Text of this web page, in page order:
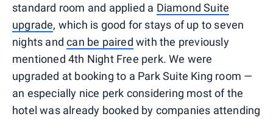
standard room and applied a Diamond Suite
upgrade, which is good for stays of up to seven
nights andcan be paired with the previously
mentioned 4th Night Free perk. We were
upgraded at booking to a Park Suite King room —
an especially nice perk considering most of the
hotel was already booked by companies attending